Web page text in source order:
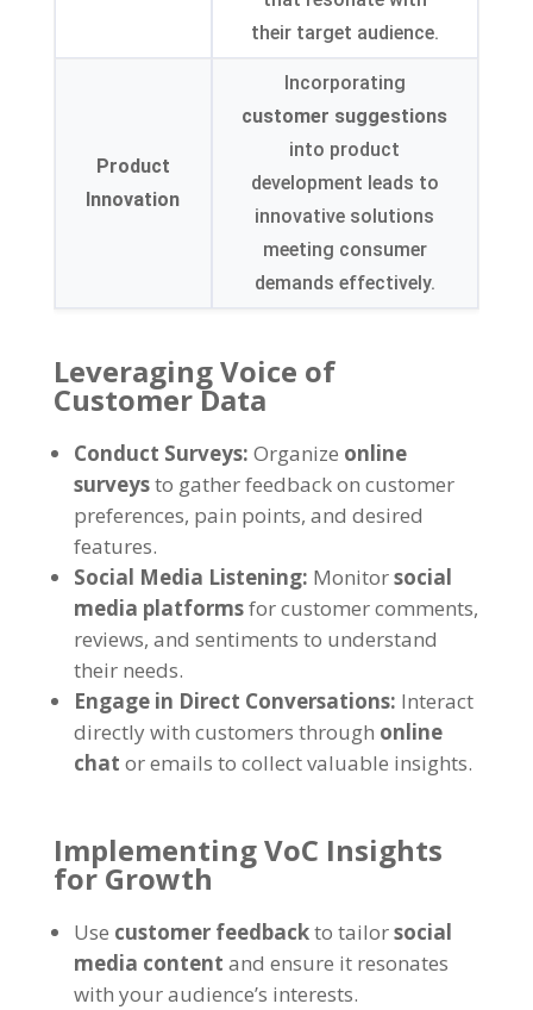
their target audience.
Product
Innovation
Incorporating
customer suggestions
into product
development leads to
innovative solutions
meeting consumer
demands effectively.
Leveraging Voice of
Customer Data
Conduct Surveys: Organize online
surveysto gather feedback on customer
preferences, pain points, and desired
features.
Social Media Listening: Monitorsocial
media platformsfor customer comments,
reviews, and sentiments to understand
their needs.
Engage in Direct Conversations: Interact
directly with customers through online
chat or emails to collect valuable insights.
Implementing VoC Insights
for Growth
Use customer feedbackto tailorsocial
media content and ensure it resonates
with your audience’s interests.